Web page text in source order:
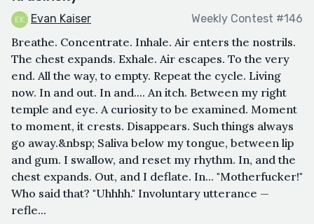
Evan Kaiser Weekly Contest #146
Breathe. Concentrate. Inhale. Air enters the nostrils.
The chest expands. Exhale. Air escapes. To the very
end. All the way, to empty. Repeat the cycle. Living
now. In and out. In and.... An itch. Between my right
temple and eye. A curiosity to be examined. Moment
to moment, it crests. Disappears. Such things always
go away.&nbsp; Saliva below my tongue, between lip
and gum. I swallow, and reset my rhythm. In, and the
chest expands. Out, and I deflate. In... "Motherfucker!"
Who said that? "Uhhhh." Involuntary utterance —
refle...